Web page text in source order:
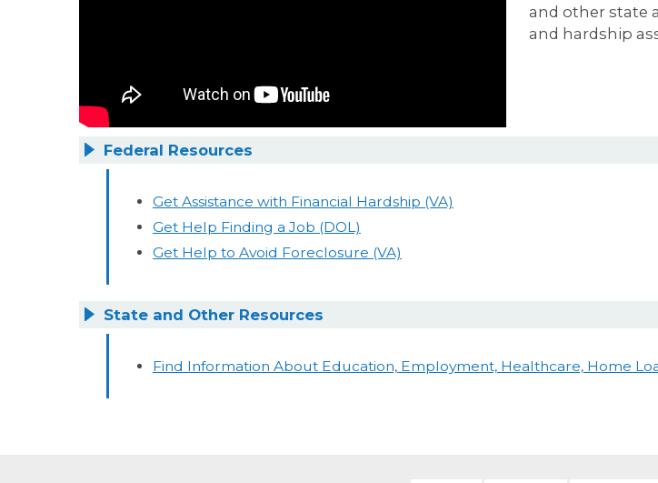
and other state
and hardship
Federal Resources
Get Assistance with Financial Hardship (VA)
Get Help Finding a Job (DOL)
Get Help to Avoid Foreclosure (VA)
State and Other Resources
Find Information About Education, Employment, Healthcare, Home